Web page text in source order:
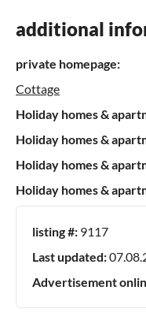
additional
private homepage:
Cottage
Holiday homes &
Holiday homes &
Holiday homes &
Holiday homes &
listing #: 9117
Last updated:
Advertisement